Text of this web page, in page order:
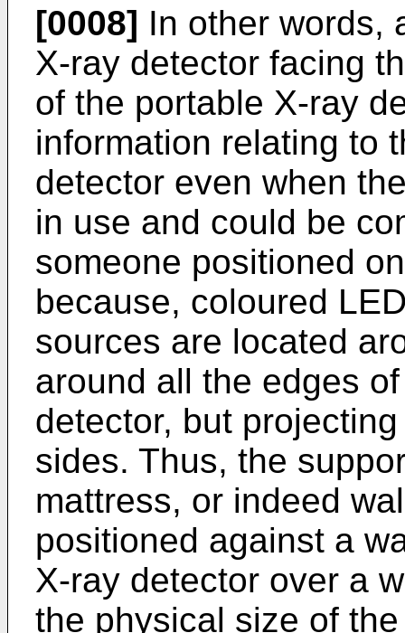
[0008] In other words,
X-ray detector facing
of the portable X-ray
information relating to
detector even when
in use and could be
someone positioned
because, coloured
sources are located
around all the edges
detector, but
sides. Thus, the
mattress, or indeed
positioned against a
X-ray detector over a
the physical size of